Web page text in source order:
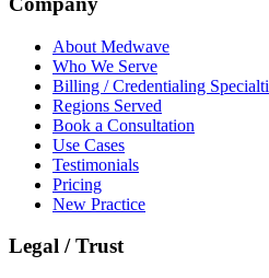
About Medwave
Who We Serve
Billing / Credentialing
Regions Served
Book a Consultation
Use Cases
Testimonials
Pricing
New Practice
Legal / Trust